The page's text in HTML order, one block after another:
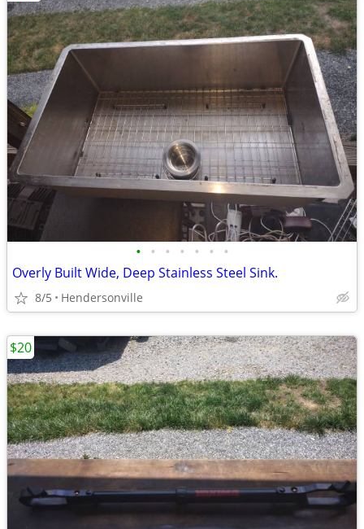
• • • • • • •
Overly Built Wide, Deep Stainless Steel Sink.
8/5 Hendersonville
$20